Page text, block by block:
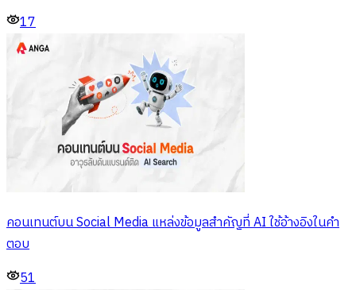
17
คอนเทนต์บน Social Media แหล่งข้อมูลสำคัญที่ AI ใช้อ้างอิงในคำ
ตอบ
51